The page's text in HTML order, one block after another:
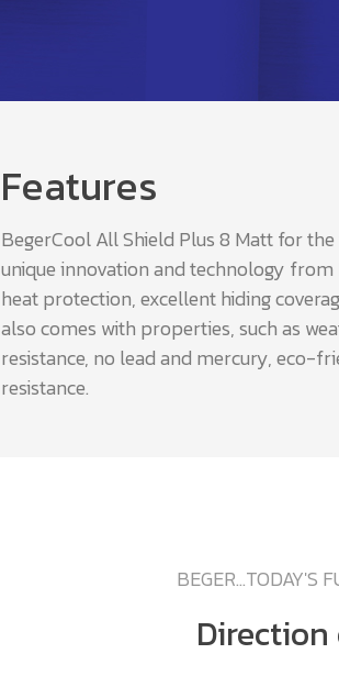
Features
BegerCool All Shield Plus 8 Matt for
unique innovation and technology
heat protection, excellent hiding
also comes with properties, such as
resistance, no lead and mercury, eco-
resistance.
BEGER...TODAY'S
Direction